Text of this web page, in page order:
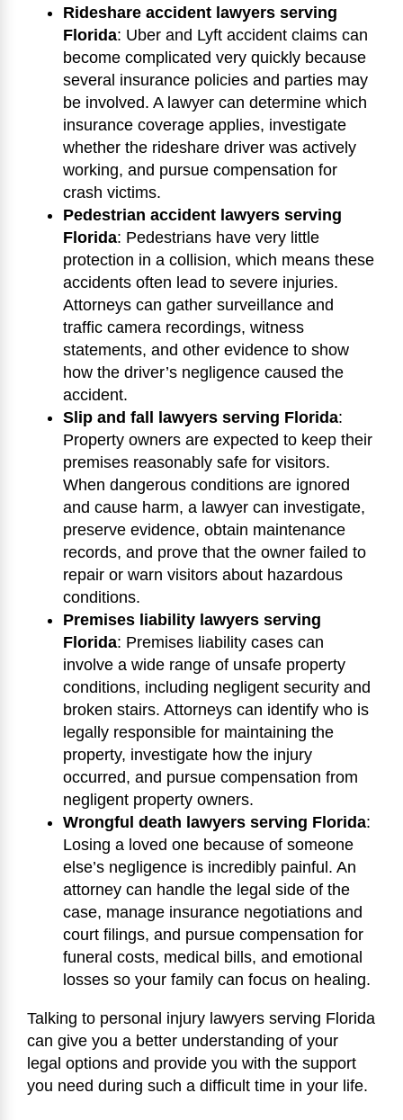
Rideshare accident lawyers serving
Florida: Uber and Lyft accident claims can
become complicated very quickly because
several insurance policies and parties may
be involved. A lawyer can determine which
insurance coverage applies, investigate
whether the rideshare driver was actively
working, and pursue compensation for
crash victims.
Pedestrian accident lawyers serving
Florida: Pedestrians have very little
protection in a collision, which means these
accidents often lead to severe injuries.
Attorneys can gather surveillance and
traffic camera recordings, witness
statements, and other evidence to show
how the driver’s negligence caused the
accident.
Slip and fall lawyers serving Florida:
Property owners are expected to keep their
premises reasonably safe for visitors.
When dangerous conditions are ignored
and cause harm, a lawyer can investigate,
preserve evidence, obtain maintenance
records, and prove that the owner failed to
repair or warn visitors about hazardous
conditions.
Premises liability lawyers serving
Florida: Premises liability cases can
involve a wide range of unsafe property
conditions, including negligent security and
broken stairs. Attorneys can identify who is
legally responsible for maintaining the
property, investigate how the injury
occurred, and pursue compensation from
negligent property owners.
Wrongful death lawyers serving Florida:
Losing a loved one because of someone
else’s negligence is incredibly painful. An
attorney can handle the legal side of the
case, manage insurance negotiations and
court filings, and pursue compensation for
funeral costs, medical bills, and emotional
losses so your family can focus on healing.
Talking to personal injury lawyers serving Florida
can give you a better understanding of your
legal options and provide you with the support
you need during such a difficult time in your life.